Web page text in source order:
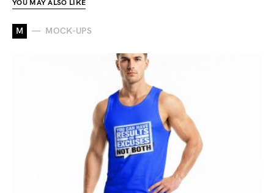
YOU MAY ALSO LIKE
M MOCK-UPS